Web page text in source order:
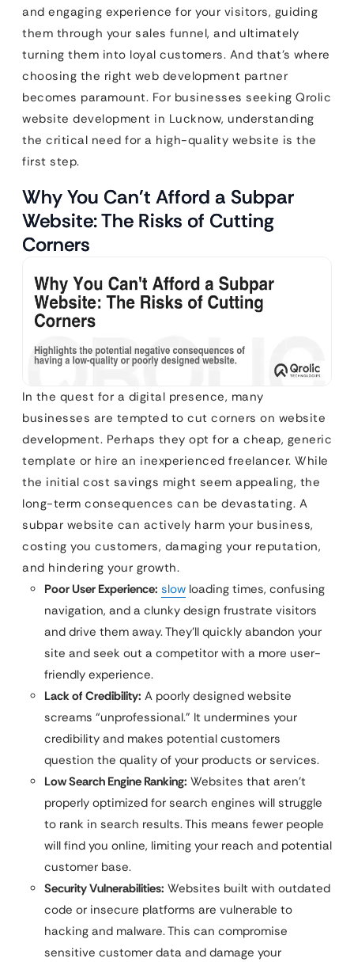
and engaging experience for your visitors, guiding
them through your sales funnel, and ultimately
turning them into loyal customers. And that’s where
choosing the right web development partner
becomes paramount. For businesses seeking Qrolic
website development in Lucknow, understanding
the critical need for a high-quality website is the
first step.
Why You Can’t Afford a Subpar
Website: The Risks of Cutting
Corners
In the quest for a digital presence, many
businesses are tempted to cut corners on website
development. Perhaps they opt for a cheap, generic
template or hire an inexperienced freelancer. While
the initial cost savings might seem appealing, the
long-term consequences can be devastating. A
subpar website can actively harm your business,
costing you customers, damaging your reputation,
and hindering your growth.
Poor User Experience: slow loading times, confusing
navigation, and a clunky design frustrate visitors
and drive them away. They’ll quickly abandon your
site and seek out a competitor with a more user-
friendly experience.
Lack of Credibility: A poorly designed website
screams “unprofessional.” It undermines your
credibility and makes potential customers
question the quality of your products or services.
Low Search Engine Ranking: Websites that aren’t
properly optimized for search engines will struggle
to rank in search results. This means fewer people
will find you online, limiting your reach and potential
customer base.
Security Vulnerabilities: Websites built with outdated
code or insecure platforms are vulnerable to
hacking and malware. This can compromise
sensitive customer data and damage your